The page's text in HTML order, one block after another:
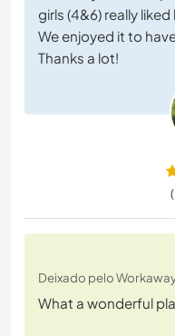
girls (4&6) really
We enjoyed it to
Thanks a lot!
Deixado pelo
What a wonderful